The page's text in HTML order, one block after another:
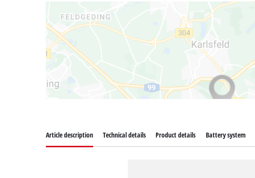
Article description Technical details Product details Battery system